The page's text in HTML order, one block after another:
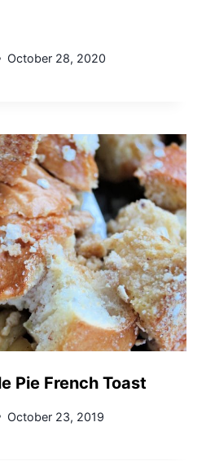
October 28, 2020
Pie French Toast
October 23, 2019